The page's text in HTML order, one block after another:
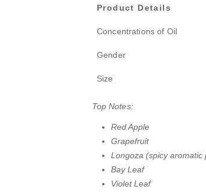
Product Details
Concentrations of Oil
Gender
Size
Top Notes:
Red Apple
Grapefruit
Longoza (spicy aromatic
Bay Leaf
Violet Leaf